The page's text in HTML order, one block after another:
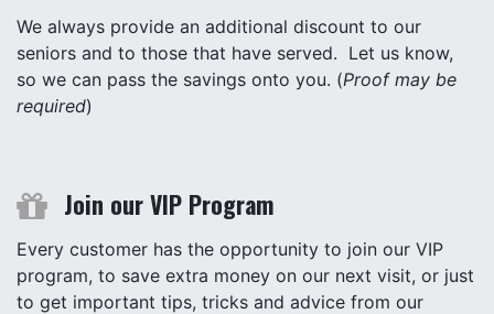
We always provide an additional discount to our
seniors and to those that have served. Let us know,
so we can pass the savings onto you. (Proof may be
required)
Join our VIP Program
Every customer has the opportunity to join our VIP
program, to save extra money on our next visit, or just
to get important tips, tricks and advice from our